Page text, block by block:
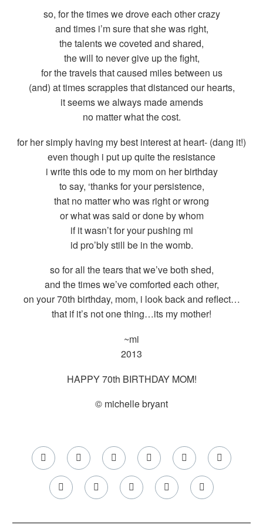
so, for the times we drove each other crazy
and times i’m sure that she was right,
the talents we coveted and shared,
the will to never give up the fight,
for the travels that caused miles between us
(and) at times scrapples that distanced our hearts,
it seems we always made amends
no matter what the cost.
for her simply having my best interest at heart- (dang it!)
even though i put up quite the resistance
i write this ode to my mom on her birthday
to say, ‘thanks for your persistence,
that no matter who was right or wrong
or what was said or done by whom
if it wasn’t for your pushing mi
id pro’bly still be in the womb.
so for all the tears that we’ve both shed,
and the times we’ve comforted each other,
on your 70th birthday, mom, i look back and reflect…
that if it’s not one thing…its my mother!
~mi
2013
HAPPY 70th BIRTHDAY MOM!
© michelle bryant